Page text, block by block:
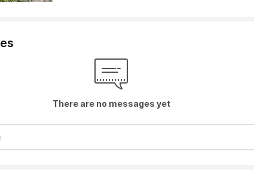
There are no messages yet